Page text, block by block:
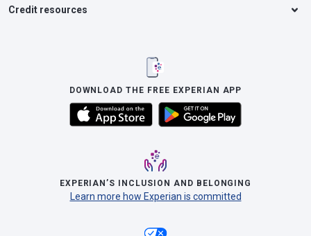
Credit resources
DOWNLOAD THE FREE EXPERIAN APP
EXPERIAN’S INCLUSION AND BELONGING
Learn more how Experian is committed